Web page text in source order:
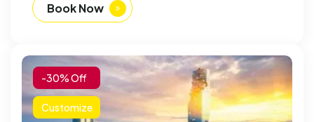
Book Now
-30% Off
Customize